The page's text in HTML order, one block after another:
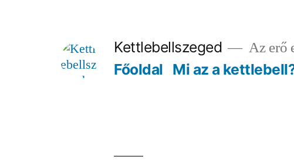
Kettlebellszeged Az erő
Főoldal Mi az a